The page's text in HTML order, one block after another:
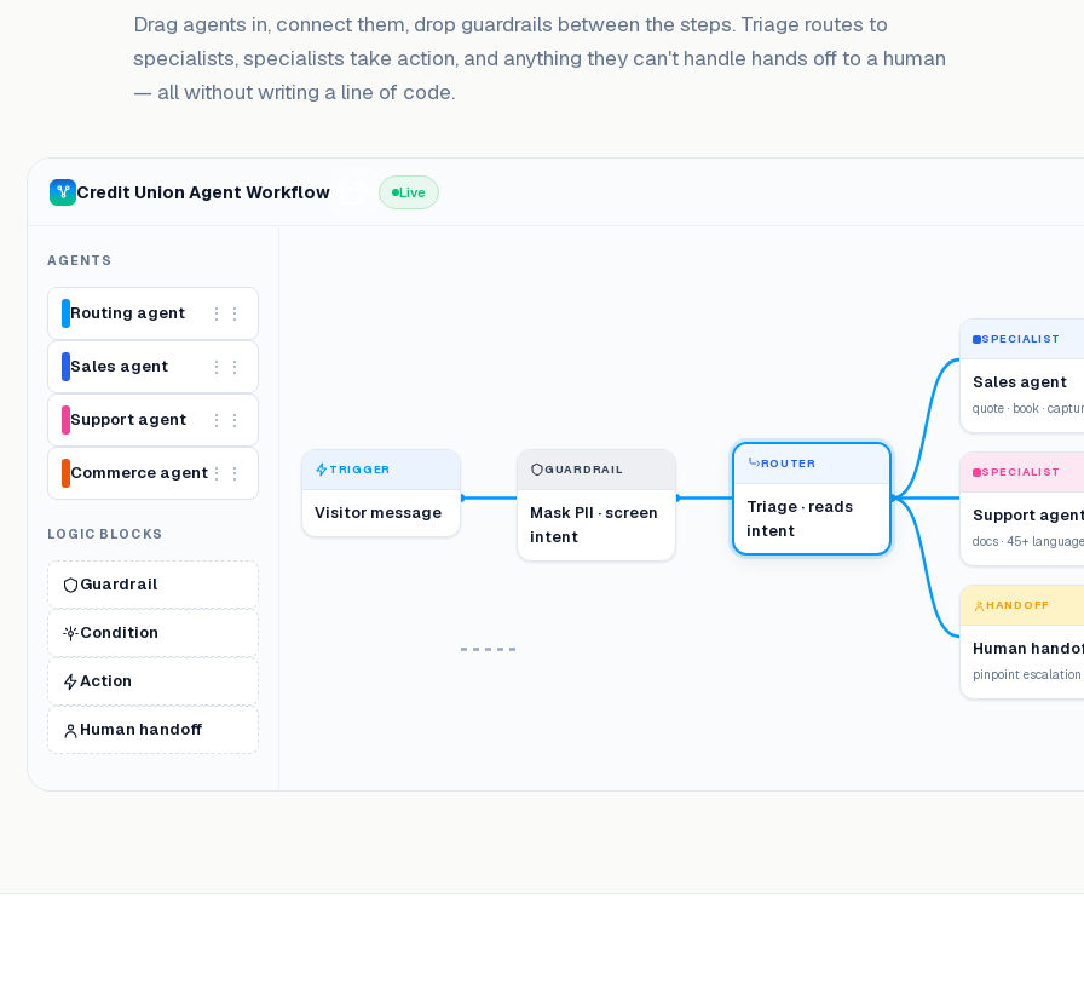
Drag agents in, connect them, drop guardrails between the steps. Triage routes to
specialists, specialists take action, and anything they can't handle hands off to a human
— all without writing a line of code.
Credit Union Agent Workflow Live
AGENTS
Routing agent ⋮⋮
Sales agent ⋮⋮
Support agent ⋮⋮
Commerce agent ⋮⋮
LOGIC BLOCKS
Guardrail
Condition
Action
Human handoff
TRIGGER
Visitor message
GUARDRAIL
Mask PII · screen
intent
ROUTER
Triage · reads
intent
SPECIALIST
Sales agent
quote · book ·
SPECIALIST
Support
docs · 45+
HANDOFF
Human
pinpoint escalation